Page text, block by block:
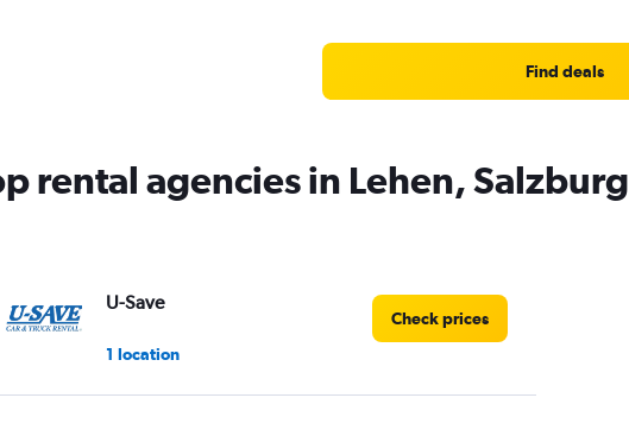
Find deals
rental agencies in Lehen, Salzburg
U-Save
1 location
Check prices